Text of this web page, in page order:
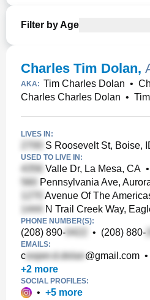
Filter by Age
Charles Tim Dolan,
AKA: Tim Charles Dolan •
Charles Charles Dolan •
LIVES IN:
S Roosevelt St, Boise,
USED TO LIVE IN:
Valle Dr, La Mesa, CA •
Pennsylvania Ave,
Avenue Of The
N Trail Creek Way,
PHONE NUMBER(S):
(208) 890- • (208) 880-
EMAILS:
c @gmail.com •
+2 more
SOCIAL PROFILES:
• +5 more